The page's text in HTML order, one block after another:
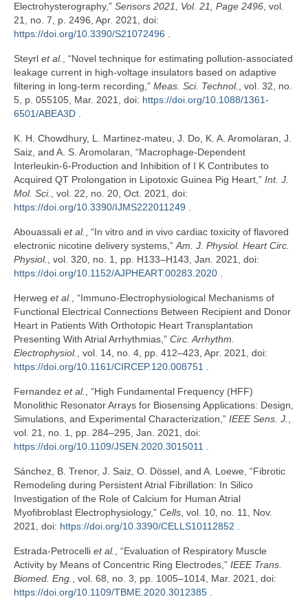
Electrohysterography,” Sensors 2021, Vol. 21, Page 2496, vol.
21, no. 7, p. 2496, Apr. 2021, doi:
https://doi.org/10.3390/S21072496 .
Steyrl et al., “Novel technique for estimating pollution-associated
leakage current in high-voltage insulators based on adaptive
filtering in long-term recording,” Meas. Sci. Technol., vol. 32, no.
5, p. 055105, Mar. 2021, doi: https://doi.org/10.1088/1361-
6501/ABEA3D .
K. H. Chowdhury, L. Martinez‐mateu, J. Do, K. A. Aromolaran, J.
Saiz, and A. S. Aromolaran, “Macrophage-Dependent
Interleukin-6-Production and Inhibition of I K Contributes to
Acquired QT Prolongation in Lipotoxic Guinea Pig Heart,” Int. J.
Mol. Sci., vol. 22, no. 20, Oct. 2021, doi:
https://doi.org/10.3390/IJMS222011249 .
Abouassali et al., “In vitro and in vivo cardiac toxicity of flavored
electronic nicotine delivery systems,”Am. J. Physiol. Heart Circ.
Physiol., vol. 320, no. 1, pp. H133–H143, Jan. 2021, doi:
https://doi.org/10.1152/AJPHEART.00283.2020 .
Herweg et al., “Immuno-Electrophysiological Mechanisms of
Functional Electrical Connections Between Recipient and Donor
Heart in Patients With Orthotopic Heart Transplantation
Presenting With Atrial Arrhythmias,” Circ. Arrhythm.
Electrophysiol., vol. 14, no. 4, pp. 412–423, Apr. 2021, doi:
https://doi.org/10.1161/CIRCEP.120.008751 .
Fernandez et al., “High Fundamental Frequency (HFF)
Monolithic Resonator Arrays for Biosensing Applications: Design,
Simulations, and Experimental Characterization,” IEEE Sens. J.,
vol. 21, no. 1, pp. 284–295, Jan. 2021, doi:
https://doi.org/10.1109/JSEN.2020.3015011 .
Sánchez, B. Trenor, J. Saiz, O. Dössel, and A. Loewe, “Fibrotic
Remodeling during Persistent Atrial Fibrillation: In Silico
Investigation of the Role of Calcium for Human Atrial
Myofibroblast Electrophysiology,” Cells, vol. 10, no. 11, Nov.
2021, doi: https://doi.org/10.3390/CELLS10112852 .
Estrada-Petrocelli et al., “Evaluation of Respiratory Muscle
Activity by Means of Concentric Ring Electrodes,” IEEE Trans.
Biomed. Eng., vol. 68, no. 3, pp. 1005–1014, Mar. 2021, doi:
https://doi.org/10.1109/TBME.2020.3012385 .